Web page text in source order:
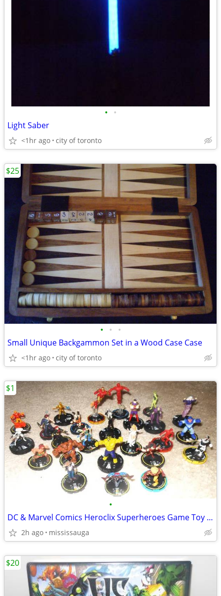
• •
Light Saber
<1hr ago city of toronto
• • •
Small Unique Backgammon Set in a Wood Case Case
<1hr ago city of toronto
$25
•
DC & Marvel Comics Heroclix Superheroes Game Toy Figures
2h ago mississauga
$1
$20